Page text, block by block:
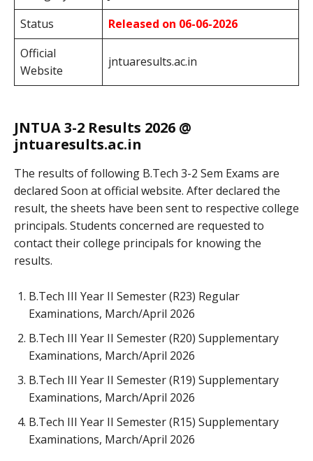
Status
Released on 06-06-2026
Official
Website
jntuaresults.ac.in
JNTUA 3-2 Results 2026 @
jntuaresults.ac.in
The results of following B.Tech 3-2 Sem Exams are
declared Soon at official website. After declared the
result, the sheets have been sent to respective college
principals. Students concerned are requested to
contact their college principals for knowing the
results.
B.Tech III Year II Semester (R23) Regular
Examinations, March/April 2026
B.Tech III Year II Semester (R20) Supplementary
Examinations, March/April 2026
B.Tech III Year II Semester (R19) Supplementary
Examinations, March/April 2026
B.Tech III Year II Semester (R15) Supplementary
Examinations, March/April 2026